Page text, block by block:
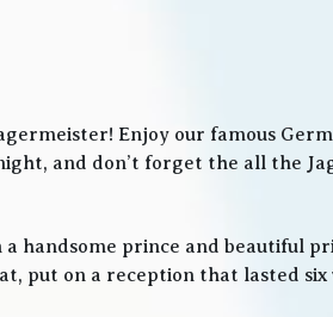
Enjoy our famous
and don’t forget the all the
handsome prince and beautiful
on a reception that lasted six